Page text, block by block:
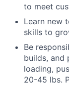
to meet
Learn new
skills to
Be
builds, and
loading,
20-45 lbs.